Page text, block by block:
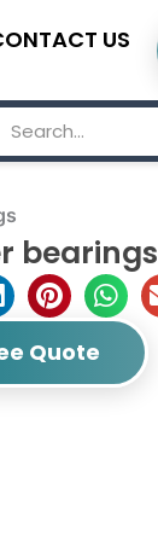
US
bearings
Quote